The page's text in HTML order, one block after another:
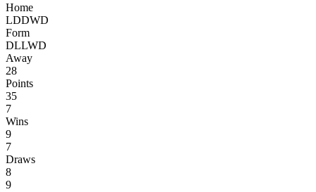
Home
LDDWD
Form
DLLWD
Away
28
Points
35
7
Wins
9
7
Draws
8
9